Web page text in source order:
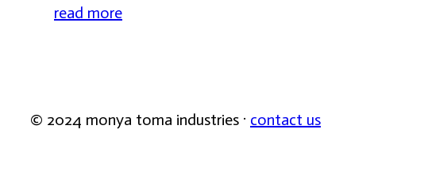
read more
© 2024 monya toma industries · contact us